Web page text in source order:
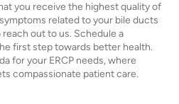
you receive the highest quality of
related to your bile ducts
out to us. Schedule a
first step towards better health.
for your ERCP needs, where
compassionate patient care.